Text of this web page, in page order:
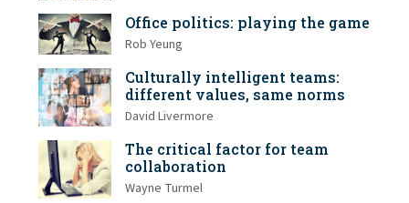
Office politics: playing the game
Rob Yeung
Culturally intelligent teams:
different values, same norms
David Livermore
The critical factor for team
collaboration
Wayne Turmel